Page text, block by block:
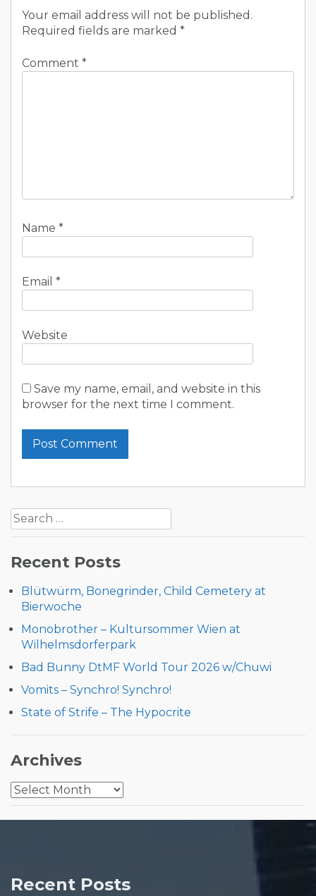
Your email address will not be published.
Required fields are marked *
Comment *
Name *
Email *
Website
Save my name, email, and website in this
browser for the next time I comment.
Search
for:
Recent Posts
Blütwürm, Bonegrinder, Child Cemetery at
Bierwoche
Monobrother – Kultursommer Wien at
Wilhelmsdorferpark
Bad Bunny DtMF World Tour 2026 w/Chuwi
Vomits – Synchro! Synchro!
State of Strife – The Hypocrite
Archives
Archives
Recent Posts